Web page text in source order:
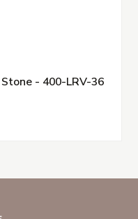
- 400-LRV-36